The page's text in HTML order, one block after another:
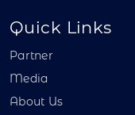
Quick Links
Partner
Media
About Us